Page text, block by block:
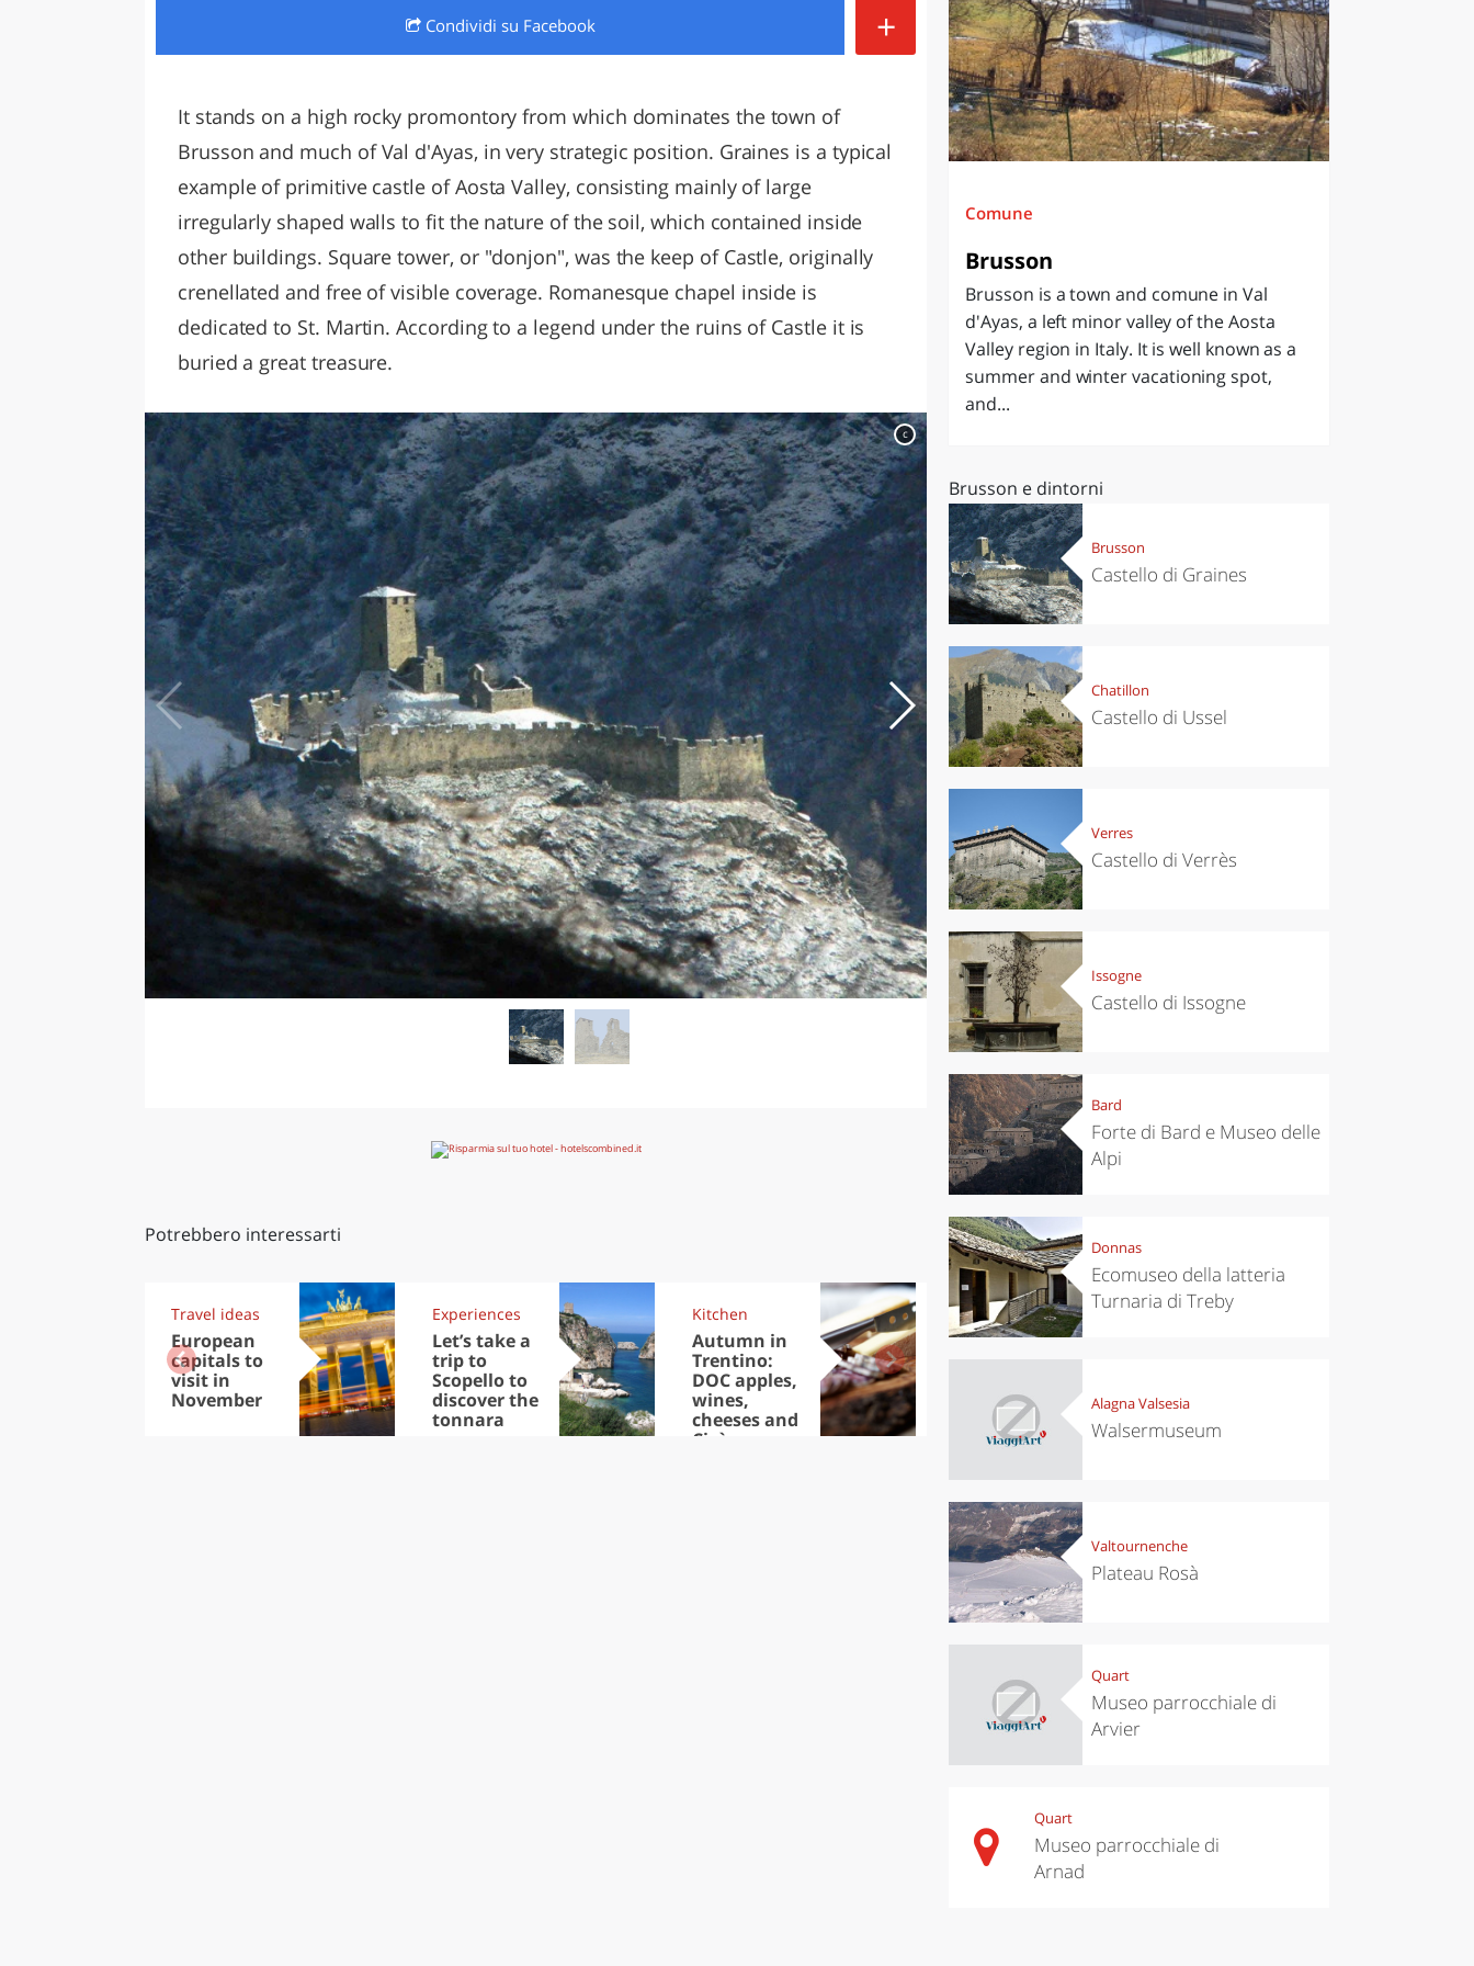
LAZIO
Condividi su Facebook +
It stands on a high rocky promontory from which dominates the town of
Brusson and much of Val d'Ayas, in very strategic position. Graines is a typical
example of primitive castle of Aosta Valley, consisting mainly of large
irregularly shaped walls to fit the nature of the soil, which contained inside
other buildings. Square tower, or "donjon", was the keep of Castle, originally
crenellated and free of visible coverage. Romanesque chapel inside is
dedicated to St. Martin. According to a legend under the ruins of Castle it is
buried a great treasure.
c
Potrebbero interessarti
Travel ideas
European
capitals to
visit in
November
Experiences
Let’s take a
trip to
Scopello to
discover the
tonnara
Kitchen
Autumn in
Trentino:
DOC apples,
wines,
cheeses and
Ciuìga
Kitchen
Sibari's Rice
Travel ideas
itinerary
Comune
Brusson
Brusson is a town and comune in Val
d'Ayas, a left minor valley of the Aosta
Valley region in Italy. It is well known as a
summer and winter vacationing spot,
and...
Brusson e dintorni
Brusson
Castello di Graines
Chatillon
Castello di Ussel
Verres
Castello di Verrès
Issogne
Castello di Issogne
Bard
Forte di Bard e Museo delle
Alpi
Donnas
Ecomuseo della latteria
Turnaria di Treby
Alagna Valsesia
Walsermuseum
Valtournenche
Plateau Rosà
Quart
Museo parrocchiale di
Arvier
Quart
Museo parrocchiale di
Arnad